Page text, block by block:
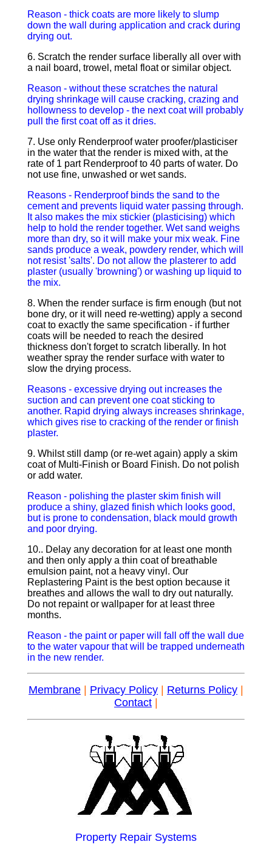
Reason - thick coats are more likely to slump
down the wall during application and crack during
drying out.
6. Scratch the render surface liberally all over with
a nail board, trowel, metal float or similar object.
Reason - without these scratches the natural
drying shrinkage will cause cracking, crazing and
hollowness to develop - the next coat will probably
pull the first coat off as it dries.
7. Use only Renderproof water proofer/plasticiser
in the water that the render is mixed with, at the
rate of 1 part Renderproof to 40 parts of water. Do
not use fine, unwashed or wet sands.
Reasons - Renderproof binds the sand to the
cement and prevents liquid water passing through.
It also makes the mix stickier (plasticising) which
help to hold the render together. Wet sand weighs
more than dry, so it will make your mix weak. Fine
sands produce a weak, powdery render, which will
not resist 'salts'. Do not allow the plasterer to add
plaster (usually 'browning') or washing up liquid to
the mix.
8. When the render surface is firm enough (but not
bone dry, or it will need re-wetting) apply a second
coat to exactly the same specification - if further
coats will be needed to reach the desired
thickness don't forget to scratch liberally. In hot
weather spray the render surface with water to
slow the drying process.
Reasons - excessive drying out increases the
suction and can prevent one coat sticking to
another. Rapid drying always increases shrinkage,
which gives rise to cracking of the render or finish
plaster.
9. Whilst still damp (or re-wet again) apply a skim
coat of Multi-Finish or Board Finish. Do not polish
or add water.
Reason - polishing the plaster skim finish will
produce a shiny, glazed finish which looks good,
but is prone to condensation, black mould growth
and poor drying.
10.. Delay any decoration for at least one month
and then only apply a thin coat of breathable
emulsion paint, not a heavy vinyl. Our
Replastering Paint is the best option because it
breathes and allows the wall to dry out naturally.
Do not repaint or wallpaper for at least three
months.
Reason - the paint or paper will fall off the wall due
to the water vapour that will be trapped underneath
in the new render.
Membrane Privacy Policy Returns Policy
Contact
Property Repair Systems